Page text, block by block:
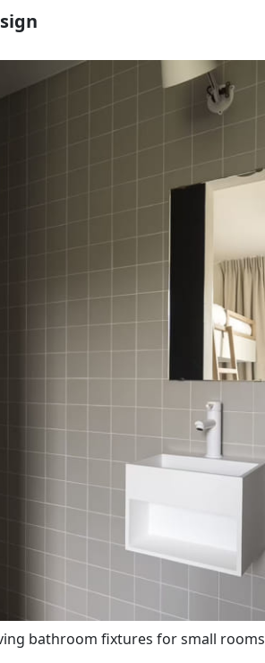
bathroom fixtures for small rooms